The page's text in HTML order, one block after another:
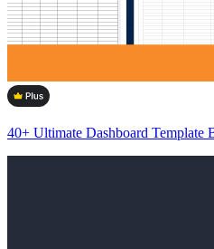
40+ Ultimate Dashboard Template